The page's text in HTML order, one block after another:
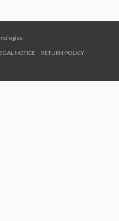
NOTICE
RETURN POLICY